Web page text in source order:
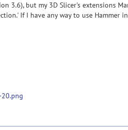
3.6), but my 3D Slicer's extensions
If I have any way to use Hammer